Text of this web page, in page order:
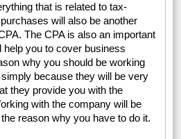
that is related to tax-
will also be another
The CPA is also an important
help you to cover business
why you should be working
because they will be very
they provide you with the
with the company will be
reason why you have to do it.